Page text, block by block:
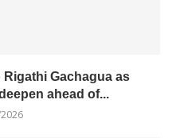
Rigathi Gachagua as
ahead of...